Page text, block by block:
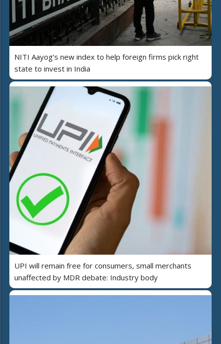
NITI Aayog’s new index to help foreign firms pick right
state to invest in India
UPI will remain free for consumers, small merchants
unaffected by MDR debate: Industry body